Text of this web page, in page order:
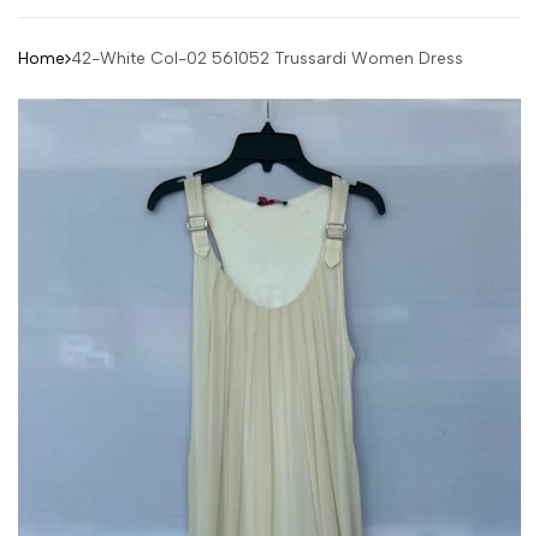
Home 42-White Col-02 561052 Trussardi Women Dress